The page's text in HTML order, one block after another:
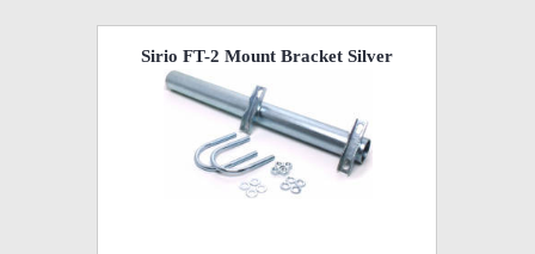
Sirio FT-2 Mount Bracket Silver